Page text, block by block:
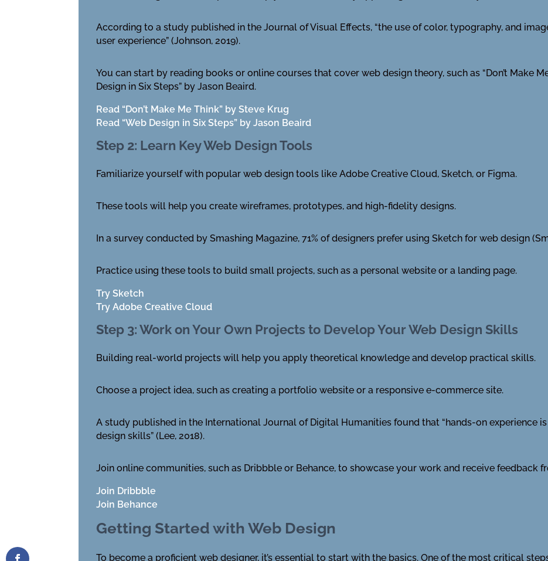
According to a study published in the Journal of Visual Effects, “the use of color, typography, and
user experience” (Johnson, 2019).
You can start by reading books or online courses that cover web design theory, such as “Don’t Make
Design in Six Steps” by Jason Beaird.
Read “Don’t Make Me Think” by Steve Krug
Read “Web Design in Six Steps” by Jason Beaird
Step 2: Learn Key Web Design Tools
Familiarize yourself with popular web design tools like Adobe Creative Cloud, Sketch, or Figma.
These tools will help you create wireframes, prototypes, and high-fidelity designs.
In a survey conducted by Smashing Magazine, 71% of designers prefer using Sketch for web design
Practice using these tools to build small projects, such as a personal website or a landing page.
Try Sketch
Try Adobe Creative Cloud
Step 3: Work on Your Own Projects to Develop Your Web Design Skills
Building real-world projects will help you apply theoretical knowledge and develop practical skills.
Choose a project idea, such as creating a portfolio website or a responsive e-commerce site.
A study published in the International Journal of Digital Humanities found that “hands-on experience
design skills” (Lee, 2018).
Join online communities, such as Dribbble or Behance, to showcase your work and receive feedback
Join Dribbble
Join Behance
Getting Started with Web Design
To become a proficient web designer, it’s essential to start with the basics. One of the most critical